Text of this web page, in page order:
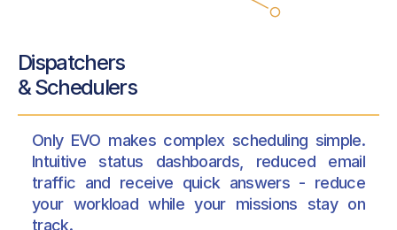
Dispatchers
& Schedulers
Only EVO makes complex scheduling simple.
Intuitive status dashboards, reduced email
traffic and receive quick answers - reduce
your workload while your missions stay on
track.